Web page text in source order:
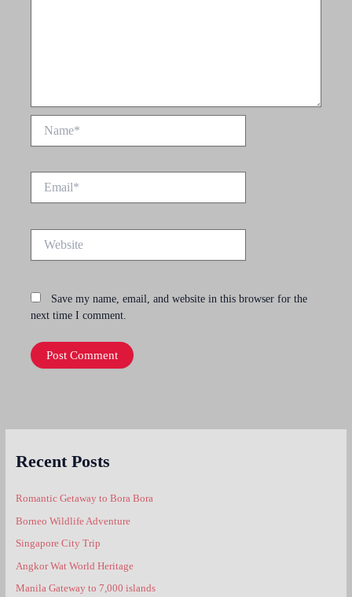
Save my name, email, and website in this browser for the
next time I comment.
Recent Posts
Romantic Getaway to Bora Bora
Borneo Wildlife Adventure
Singapore City Trip
Angkor Wat World Heritage
Manila Gateway to 7,000 islands